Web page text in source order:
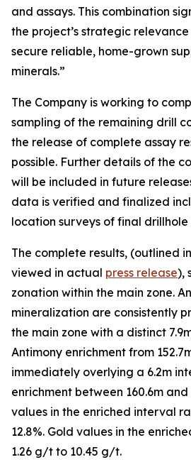
and assays. This combination
the project’s strategic relevance
secure reliable, home-grown
minerals.”
The Company is working to
sampling of the remaining drill
the release of complete assay
possible. Further details of the
will be included in future
data is verified and finalized
location surveys of final
The complete results, (outlined
viewed in actual press release),
zonation within the main zone.
mineralization are consistently
the main zone with a distinct
Antimony enrichment from
immediately overlying a 6.2m
enrichment between 160.6m and
values in the enriched interval
12.8%. Gold values in the
1.26 g/t to 10.45 g/t.